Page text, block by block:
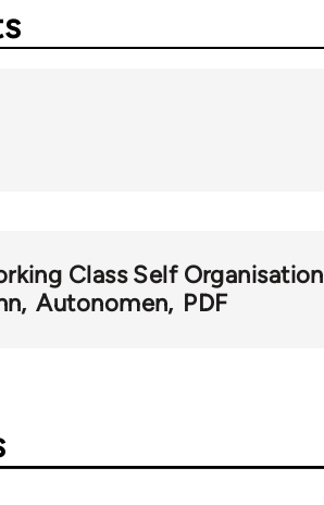
Class Self Organisation
Autonomen PDF